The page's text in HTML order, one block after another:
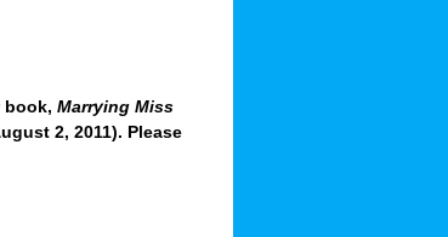
book, Marrying Miss
2, 2011). Please